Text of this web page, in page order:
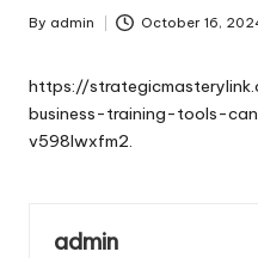
Posted
By admin October 16,
https://
business-training-tools-
v598lwxfm2.
admin